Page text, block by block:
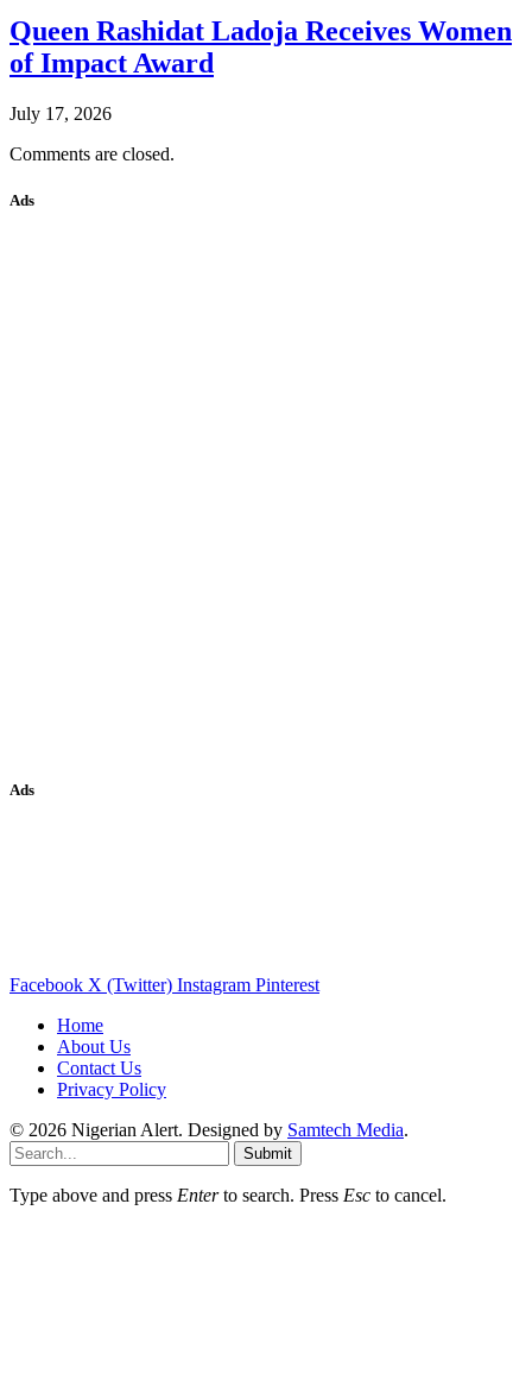
Queen Rashidat Ladoja Receives Women
of Impact Award
July 17, 2026
Comments are closed.
Ads
Ads
Facebook X (Twitter) Instagram Pinterest
Home
About Us
Contact Us
Privacy Policy
© 2026 Nigerian Alert. Designed by Samtech Media.
Submit
Type above and press Enterto search. Press Esc to cancel.